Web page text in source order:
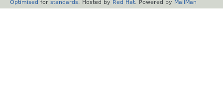
Optimised for standards . Hosted by Red Hat . Powered by MailMan